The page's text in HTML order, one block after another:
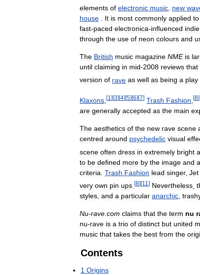
elements of electronic music new
house
It is most commonly applied to
fast-paced electronica-influenced indie
through the use of neon colours and
The British music magazine NME is
until claiming in mid-2008 reviews that
version of rave as well as being a play
Klaxons [1 ] [3] [4] [5] [6] [7] Trash Fashion [8]
are generally accepted as the main
The aesthetics of the new rave scene
centred around psychedelic visual
scene often dress in extremely bright
to be defined more by the image and
criteria Trash Fashion lead singer, Jet
very own pin ups [8][11 ] Nevertheless
styles, and a particular anarchic,
Nu-rave.com claims that the term nu
nu-rave is a trio of distinct but united
music that takes the best from the
Contents
1 Origins